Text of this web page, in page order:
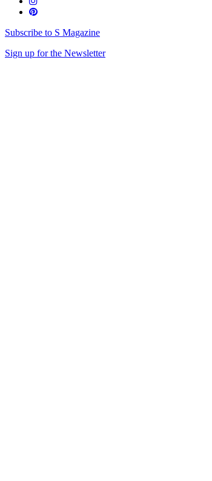
Subscribe to S Magazine
Sign up for the Newsletter